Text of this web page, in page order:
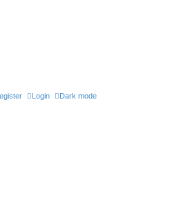
Dark mode
Login